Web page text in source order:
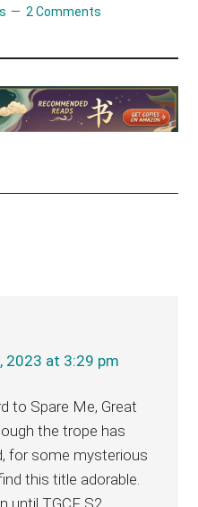
2 Comments
2023 at 3:29 pm
to Spare Me, Great
the trope has
for some mysterious
this title adorable.